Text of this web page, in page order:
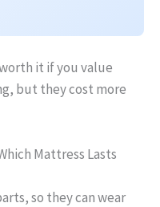
it if you value
but they cost more
Mattress Lasts
so they can wear